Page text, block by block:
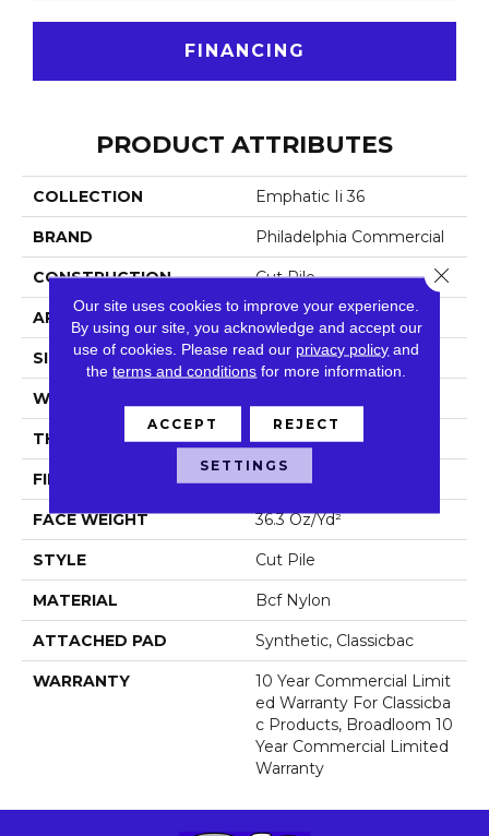
FINANCING
PRODUCT ATTRIBUTES
COLLECTION Emphatic Ii 36
BRAND Philadelphia Commercial
CONSTRUCTION Cut Pile
APPLICATION Commercial
SIZE 12 Ft
WIDTH
THICKNESS 0.22 In
FIBER Bcf Nylon
FACE WEIGHT 36.3 Oz/yd²
STYLE Cut Pile
MATERIAL Bcf Nylon
ATTACHED PAD Synthetic, Classicbac
WARRANTY
10 Year Commercial Limit
Ed Warranty For Classicba
C Products, Broadloom 10
Year Commercial Limited
Warranty
Our site uses cookies to improve your experience.
By using our site, you acknowledge and accept our
use of cookies. Please read our privacy policy and
theterms and conditions for more information.
ACCEPT REJECT
SETTINGS
Close